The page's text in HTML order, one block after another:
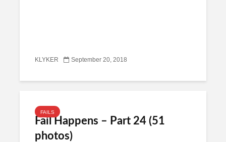
KLYKER September 20, 2018
FAILS
Fail Happens – Part 24 (51
photos)